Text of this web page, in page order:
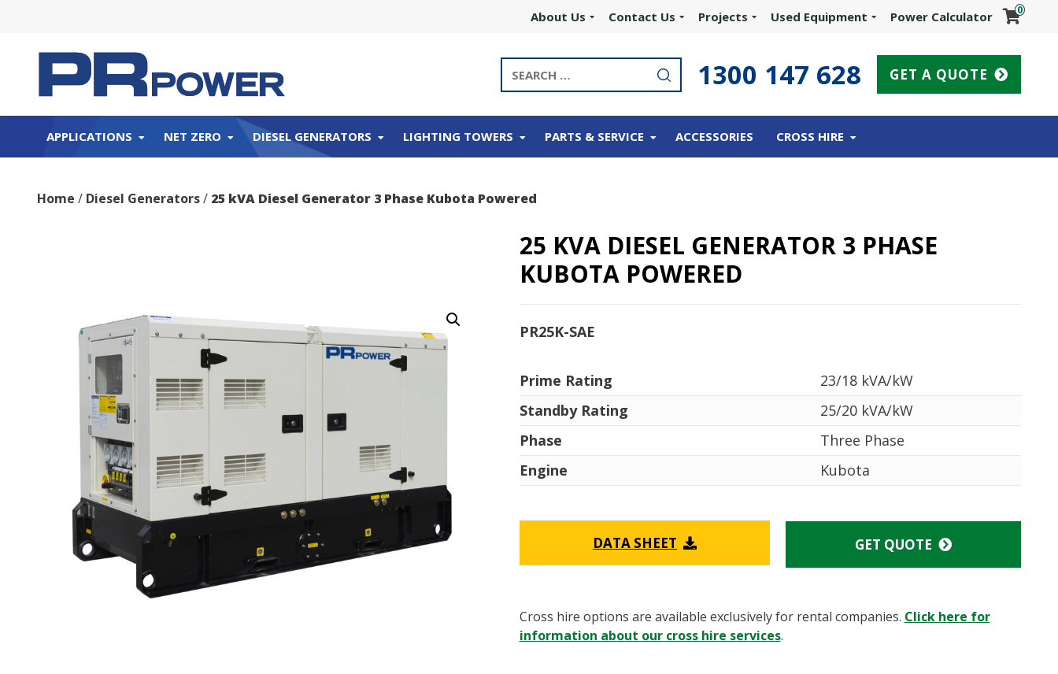
About Us Contact Us Projects Used Equipment Power Calculator 0
1300 147 628 GET A QUOTE
APPLICATIONS NET ZERO DIESEL GENERATORS LIGHTING TOWERS PARTS & SERVICE ACCESSORIES CROSS HIRE
Home / Diesel Generators/ 25 kVA Diesel Generator 3 Phase Kubota Powered
25 KVA DIESEL GENERATOR 3 PHASE
KUBOTA POWERED
PR25K-SAE
Prime Rating
23/18 kVA/kW
Standby Rating
25/20 kVA/kW
Phase
Three Phase
Engine
Kubota
DATA SHEET GET QUOTE
Cross hire options are available exclusively for rental companies. Click here for
information about our cross hire services.